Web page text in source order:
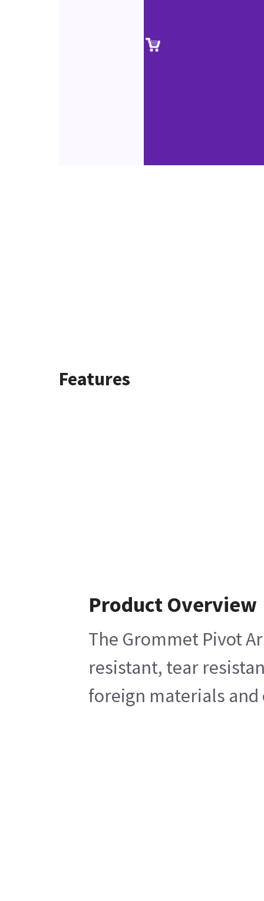
Features
Product Overview
The Grommet Pivot
resistant, tear
foreign materials and